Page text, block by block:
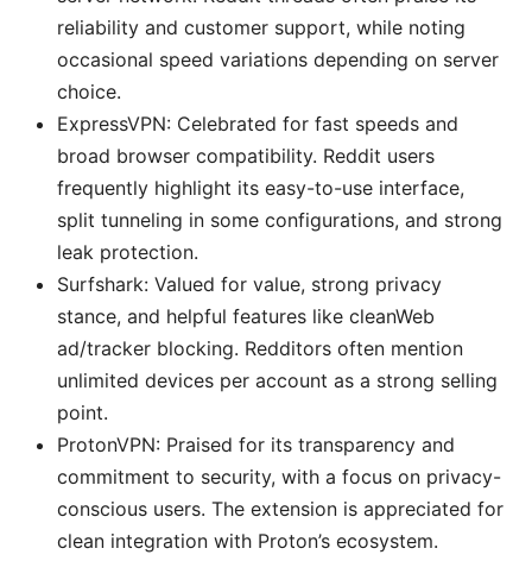
reliability and customer support, while noting
occasional speed variations depending on server
choice.
ExpressVPN: Celebrated for fast speeds and
broad browser compatibility. Reddit users
frequently highlight its easy-to-use interface,
split tunneling in some configurations, and strong
leak protection.
Surfshark: Valued for value, strong privacy
stance, and helpful features like cleanWeb
ad/tracker blocking. Redditors often mention
unlimited devices per account as a strong selling
point.
ProtonVPN: Praised for its transparency and
commitment to security, with a focus on privacy-
conscious users. The extension is appreciated for
clean integration with Proton’s ecosystem.